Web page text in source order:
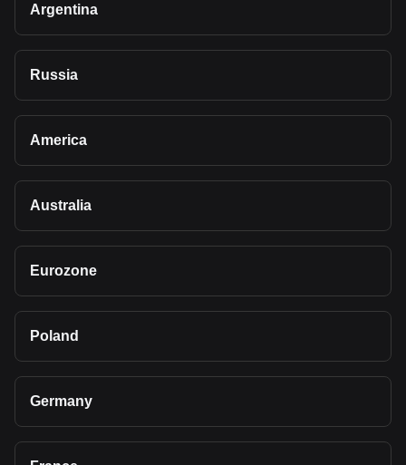
Argentina
Russia
America
Australia
Eurozone
Poland
Germany